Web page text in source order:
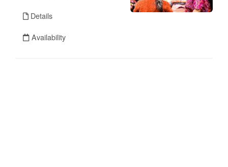
Details
Availability